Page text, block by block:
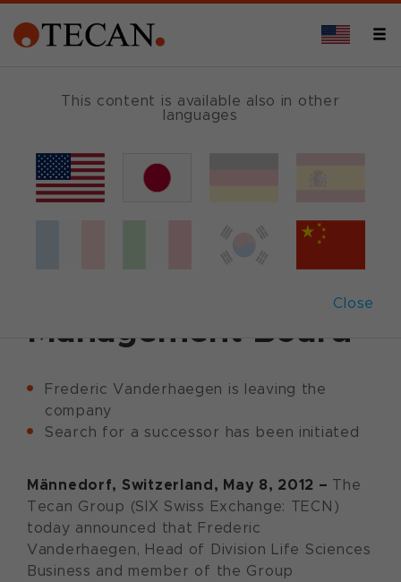
This content is available also in other
languages
Close
May 8, 2012 Corporate News
Tecan announces
Management Board
Frederic Vanderhaegen is leaving the
company
Search for a successor has been initiated
Männedorf, Switzerland, May 8, 2012 – The
Tecan Group (SIX Swiss Exchange: TECN)
today announced that Frederic
Vanderhaegen, Head of Division Life Sciences
Business and member of the Group